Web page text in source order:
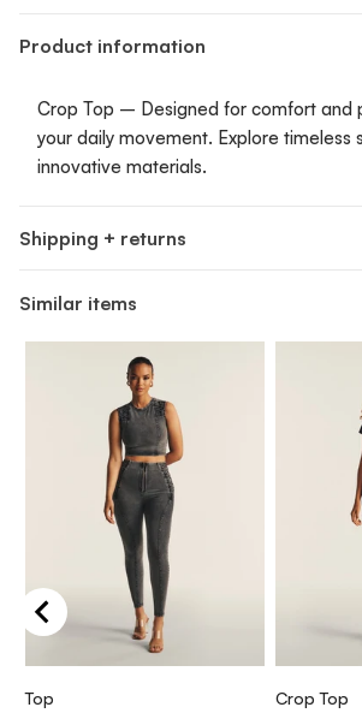
Product information
Crop Top – Designed for comfort and
your daily movement. Explore timeless
innovative materials.
Shipping + returns
Similar items
Top Crop Top